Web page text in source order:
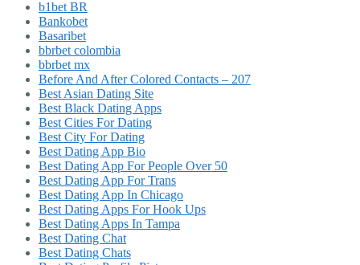
b1bet BR
Bankobet
Basaribet
bbrbet colombia
bbrbet mx
Before And After Colored Contacts – 207
Best Asian Dating Site
Best Black Dating Apps
Best Cities For Dating
Best City For Dating
Best Dating App Bio
Best Dating App For People Over 50
Best Dating App For Trans
Best Dating App In Chicago
Best Dating Apps For Hook Ups
Best Dating Apps In Tampa
Best Dating Chat
Best Dating Chats